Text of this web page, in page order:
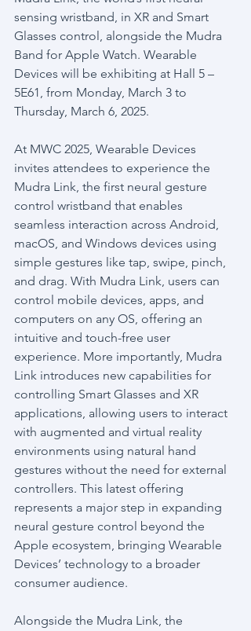
sensing wristband, in XR and Smart
Glasses control, alongside the Mudra
Band for Apple Watch. Wearable
Devices will be exhibiting at Hall 5 –
5E61, from Monday, March 3 to
Thursday, March 6, 2025.
At MWC 2025, Wearable Devices
invites attendees to experience the
Mudra Link, the first neural gesture
control wristband that enables
seamless interaction across Android,
macOS, and Windows devices using
simple gestures like tap, swipe, pinch,
and drag. With Mudra Link, users can
control mobile devices, apps, and
computers on any OS, offering an
intuitive and touch-free user
experience. More importantly, Mudra
Link introduces new capabilities for
controlling Smart Glasses and XR
applications, allowing users to interact
with augmented and virtual reality
environments using natural hand
gestures without the need for external
controllers. This latest offering
represents a major step in expanding
neural gesture control beyond the
Apple ecosystem, bringing Wearable
Devices’ technology to a broader
consumer audience.
Alongside the Mudra Link, the